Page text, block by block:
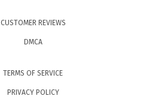
CUSTOMER REVIEWS
DMCA
TERMS OF SERVICE
PRIVACY POLICY